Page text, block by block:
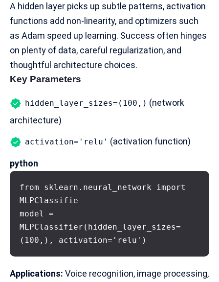
A hidden layer picks up subtle patterns, activation
functions add non-linearity, and optimizers such
as Adam speed up learning. Success often hinges
on plenty of data, careful regularization, and
thoughtful architecture choices.
Key Parameters
hidden_layer_sizes=(100,) (network
architecture)
activation='relu' (activation function)
python
from sklearn.neural_network import
MLPClassifie
model =
MLPClassifier(hidden_layer_sizes=
(100,), activation='relu')
Applications: Voice recognition, image processing,